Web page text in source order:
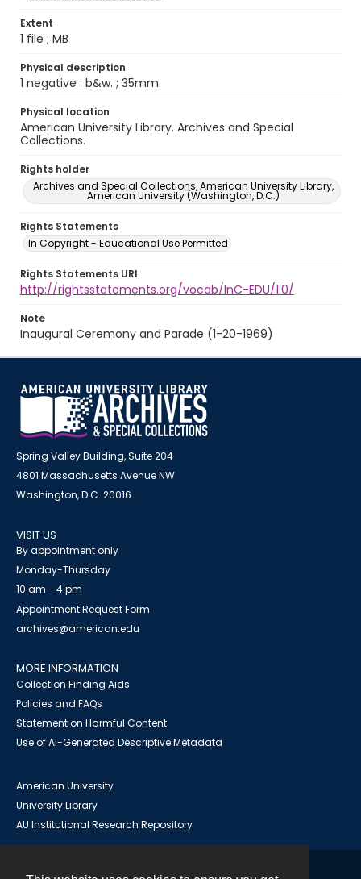
Extent
1 file ; MB
Physical description
1 negative : b&w. ; 35mm.
Physical location
American University Library. Archives and Special
Collections.
Rights holder
Archives and Special Collections, American University Library,
American University (Washington, D.C.)
Rights Statements
In Copyright - Educational Use Permitted
Rights Statements URI
http://rightsstatements.org/vocab/InC-EDU/1.0/
Note
Inaugural Ceremony and Parade (1-20-1969)
Spring Valley Building, Suite 204
4801 Massachusetts Avenue NW
Washington, D.C. 20016
VISIT US
By appointment only
Monday-Thursday
10 am - 4 pm
Appointment Request Form
archives@american.edu
MORE INFORMATION
Collection Finding Aids
Policies and FAQs
Statement on Harmful Content
Use of AI-Generated Descriptive Metadata
American University
University Library
AU Institutional Research Repository